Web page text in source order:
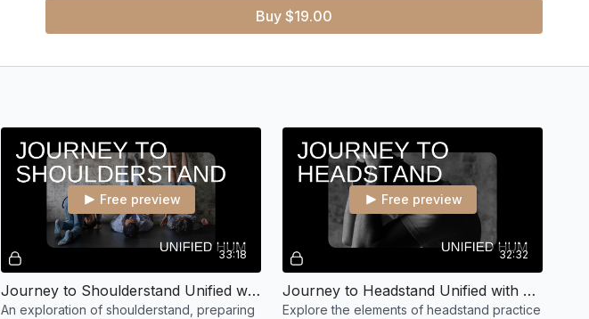
Buy $19.00
33:18
Free preview
Journey to Shoulderstand Unified with Hayley
An exploration of shoulderstand, preparing
32:32
Free preview
Journey to Headstand Unified with Hayley
Explore the elements of headstand practice